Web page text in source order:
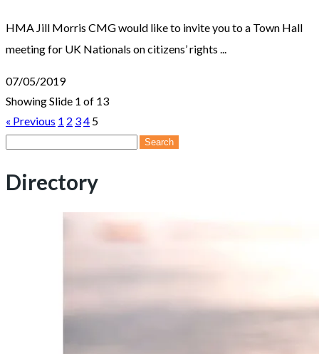
HMA Jill Morris CMG would like to invite you to a Town Hall
meeting for UK Nationals on citizens’ rights ...
07/05/2019
Showing Slide 1 of 13
« Previous 1 2 34 5
Search
Directory